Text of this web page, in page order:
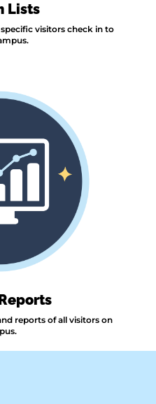
Lists
visitors check in to
reports of all visitors on